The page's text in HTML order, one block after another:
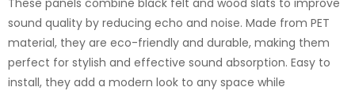
sound quality by reducing echo and noise. Made from PET
material, they are eco-friendly and durable, making them
perfect for stylish and effective sound absorption. Easy to
install, they add a modern look to any space while